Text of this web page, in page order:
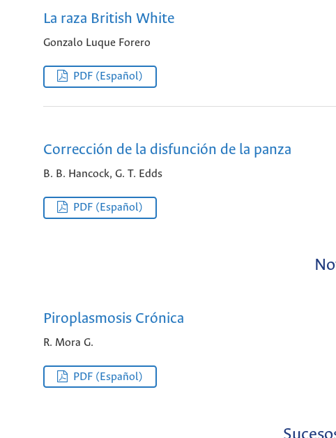
La raza British White
Gonzalo Luque Forero
PDF (Español)
Corrección de la disfunción de la panza
B. B. Hancock, G. T. Edds
PDF (Español)
Piroplasmosis Crónica
R. Mora G.
PDF (Español)